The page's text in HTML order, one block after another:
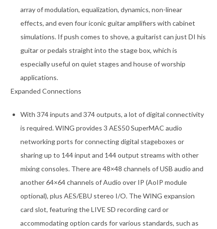
array of modulation, equalization, dynamics, non-linear
effects, and even four iconic guitar amplifiers with cabinet
simulations. If push comes to shove, a guitarist can just DI his
guitar or pedals straight into the stage box, which is
especially useful on quiet stages and house of worship
applications.
Expanded Connections
With 374 inputs and 374 outputs, a lot of digital connectivity
is required. WING provides 3 AES50 SuperMAC audio
networking ports for connecting digital stageboxes or
sharing up to 144 input and 144 output streams with other
mixing consoles. There are 48×48 channels of USB audio and
another 64×64 channels of Audio over IP (AoIP module
optional), plus AES/EBU stereo I/O. The WING expansion
card slot, featuring the LIVE SD recording card or
accommodating option cards for various standards, such as